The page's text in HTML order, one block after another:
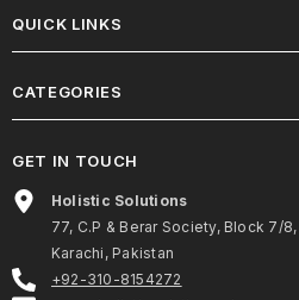
QUICK LINKS
CATEGORIES
GET IN TOUCH
Holistic Solutions
77, C.P & Berar Society, Block 7/8,
Karachi, Pakistan
+92-310-8154272